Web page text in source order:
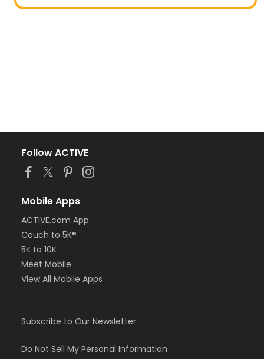
Follow ACTIVE
Mobile Apps
ACTIVE.com App
Couch to 5K®
5K to 10K
Meet Mobile
View All Mobile Apps
Subscribe to Our Newsletter
Do Not Sell My Personal Information